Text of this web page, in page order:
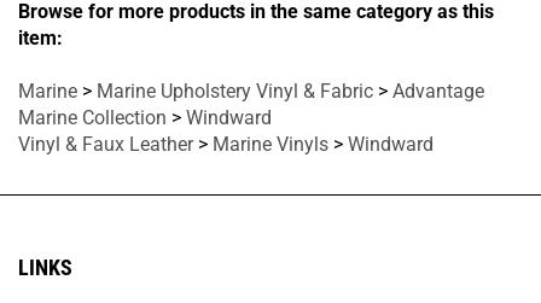
Browse for more products in the same category as this
item:
Marine > Marine Upholstery Vinyl & Fabric > Advantage
Marine Collection > Windward
Vinyl & Faux Leather> Marine Vinyls > Windward
LINKS